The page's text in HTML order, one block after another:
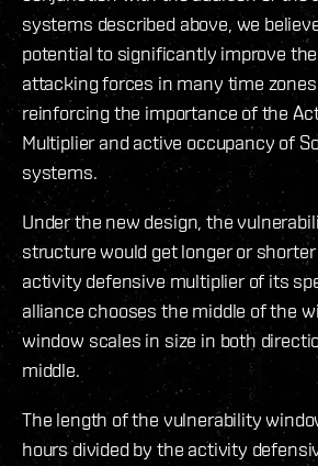
systems described above, we
potential to significantly improve
attacking forces in many time
reinforcing the importance of the
Multiplier and active occupancy of
systems.
Under the new design, the
structure would get longer or
activity defensive multiplier of its
alliance chooses the middle of the
window scales in size in both
middle.
The length of the vulnerability
hours divided by the activity